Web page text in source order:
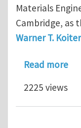
Materials
Cambridge, as
Warner T.
Read more
2225 views